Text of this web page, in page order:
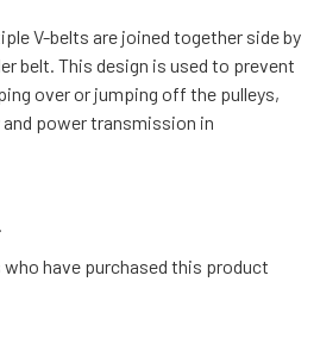
V-belts are joined together side by
belt. This design is used to prevent
over or jumping off the pulleys,
power transmission in
who have purchased this product